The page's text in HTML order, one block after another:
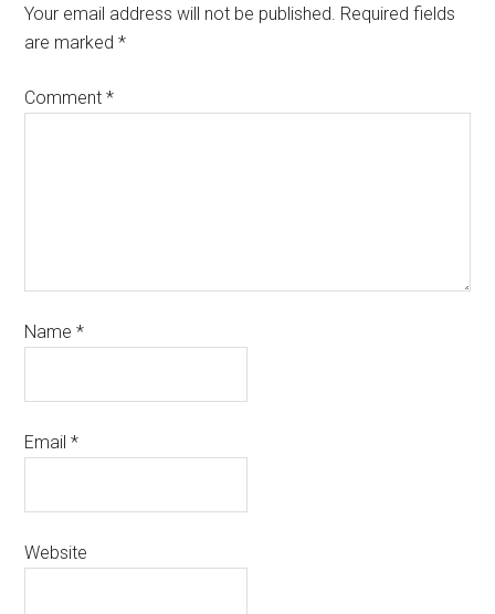
Your email address will not be published. Required fields
are marked*
Comment*
Name*
Email*
Website